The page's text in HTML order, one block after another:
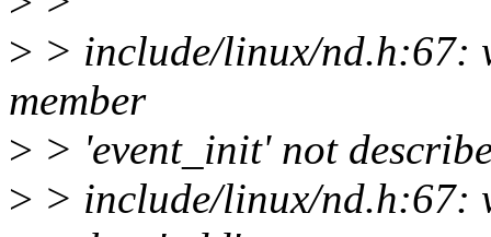
> > include/linux/nd.h:67:
member
> > 'event_init' not
> > include/linux/nd.h:67: